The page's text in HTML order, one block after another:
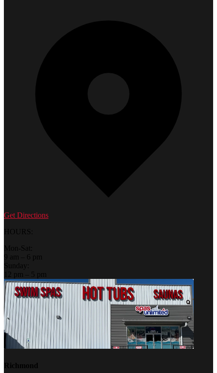
Get Directions
HOURS:
Mon-Sat:
9 am – 6 pm
Sunday:
12 pm – 5 pm
Richmond